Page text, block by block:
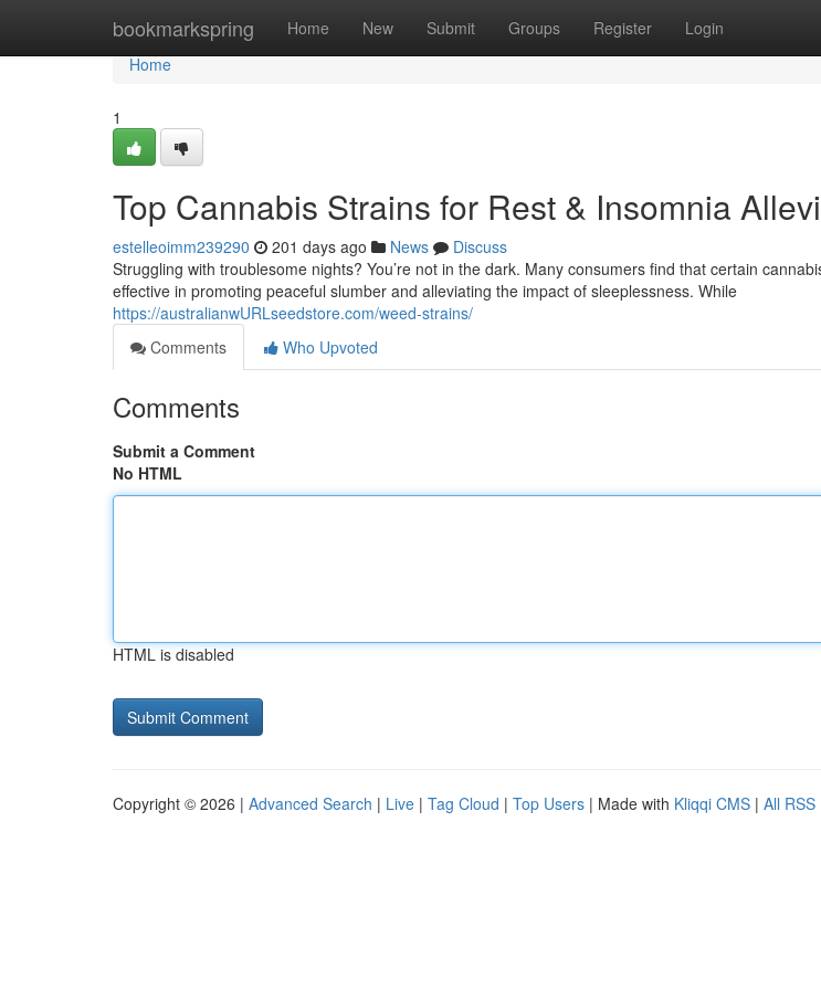
bookmarkspring Home New Submit Groups Register Login
Home
Home
1
Top Cannabis Strains for Rest & Insomnia
estelleoimm239290 201 days ago News
Discuss
Struggling with troublesome nights? You’re not in the dark. Many consumers find that certain
effective in promoting peaceful slumber and alleviating the impact of sleeplessness. While
https://australianwURLseedstore.com/weed-strains/
Comments
Who Upvoted
Comments
Submit a Comment
No HTML
HTML is disabled
Copyright © 2026 | Advanced Search | Live | Tag Cloud | Top Users | Made with Kliqqi CMS | All